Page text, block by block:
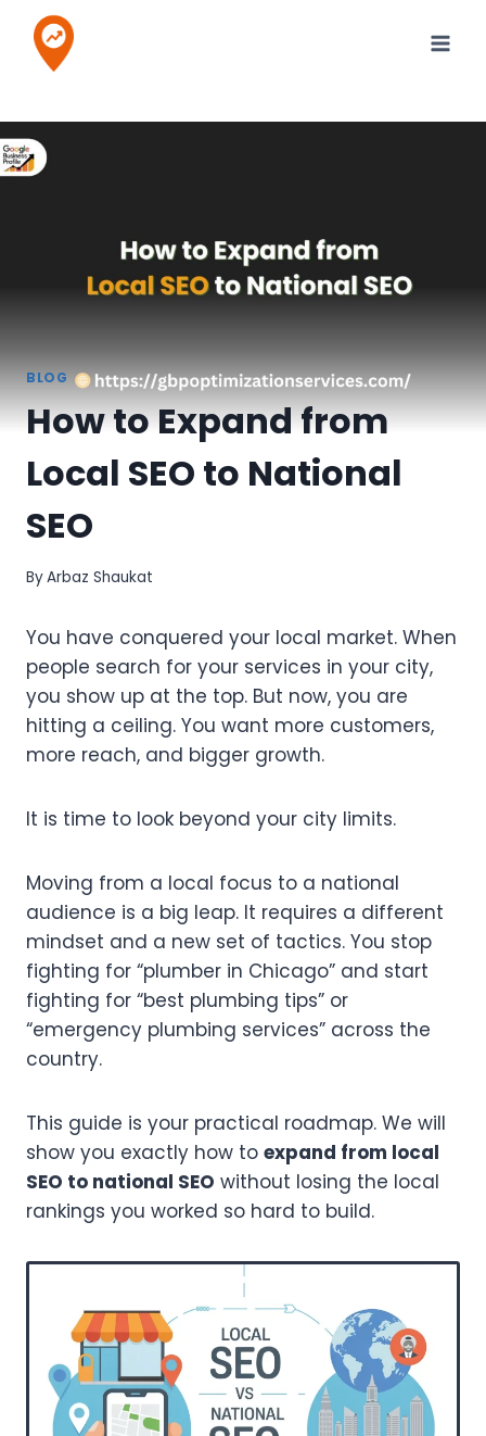
content
BLOG
How to Expand from
Local SEO to National
SEO
ByArbaz Shaukat
You have conquered your local market. When
people search for your services in your city,
you show up at the top. But now, you are
hitting a ceiling. You want more customers,
more reach, and bigger growth.
It is time to look beyond your city limits.
Moving from a local focus to a national
audience is a big leap. It requires a different
mindset and a new set of tactics. You stop
fighting for “plumber in Chicago” and start
fighting for “best plumbing tips” or
“emergency plumbing services” across the
country.
This guide is your practical roadmap. We will
show you exactly how to expand from local
SEO to national SEO without losing the local
rankings you worked so hard to build.